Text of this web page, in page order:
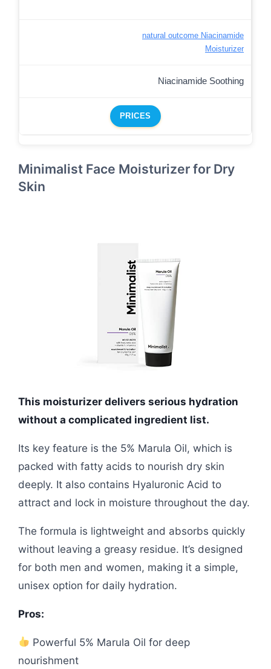
natural outcome Niacinamide
Moisturizer
Niacinamide Soothing
PRICES
Minimalist Face Moisturizer for Dry
Skin
This moisturizer delivers serious hydration
without a complicated ingredient list.
Its key feature is the 5% Marula Oil, which is
packed with fatty acids to nourish dry skin
deeply. It also contains Hyaluronic Acid to
attract and lock in moisture throughout the day.
The formula is lightweight and absorbs quickly
without leaving a greasy residue. It’s designed
for both men and women, making it a simple,
unisex option for daily hydration.
Pros:
Powerful 5% Marula Oil for deep
nourishment